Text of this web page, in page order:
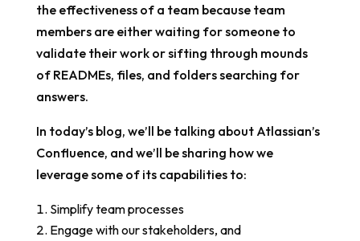
the effectiveness of a team because team
members are either waiting for someone to
validate their work or sifting through mounds
of READMEs, files, and folders searching for
answers.
In today’s blog, we’ll be talking about Atlassian’s
Confluence, and we’ll be sharing how we
leverage some of its capabilities to:
Simplify team processes
Engage with our stakeholders, and